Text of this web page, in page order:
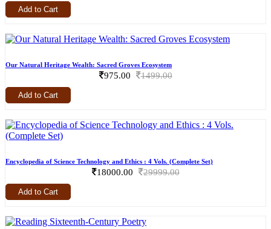
Add to Cart
Our Natural Heritage Wealth: Sacred Groves Ecosystem
975.00 1499.00
Add to Cart
Encyclopedia of Science Technology and Ethics : 4 Vols. (Complete Set)
18000.00 29999.00
Add to Cart